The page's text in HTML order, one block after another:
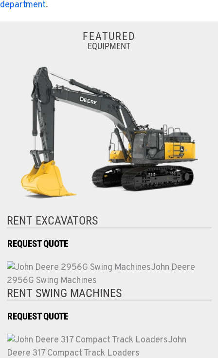
department.
FEATURED
EQUIPMENT
RENT EXCAVATORS
REQUEST QUOTE
RENT SWING MACHINES
REQUEST QUOTE